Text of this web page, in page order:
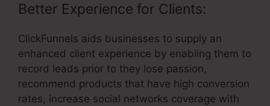
Better Experience for Clients:
ClickFunnels aids businesses to supply an
enhanced client experience by enabling them to
record leads prior to they lose passion,
recommend products that have high conversion
rates, increase social networks coverage with